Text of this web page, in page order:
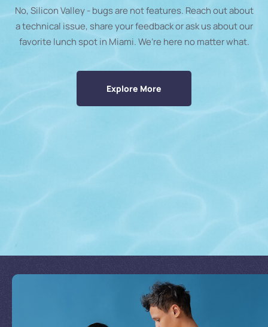
No, Silicon Valley - bugs are not features. Reach out about
a technical issue, share your feedback or ask us about our
favorite lunch spot in Miami. We’re here no matter what.
Explore More